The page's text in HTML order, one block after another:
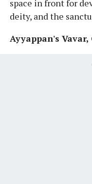
space in front for
deity, and the
Ayyappan's Vavar,